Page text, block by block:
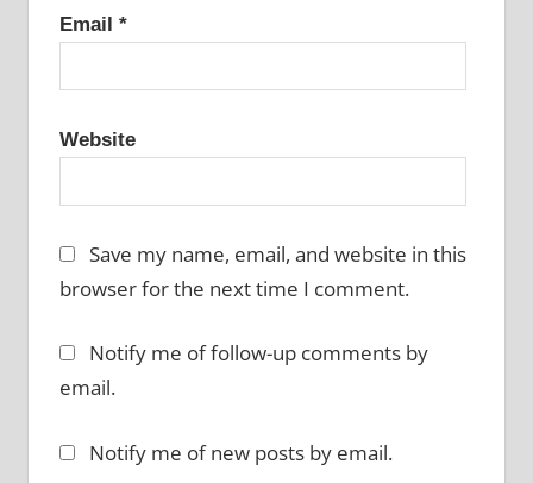
Email *
Website
Save my name, email, and website in this
browser for the next time I comment.
Notify me of follow-up comments by
email.
Notify me of new posts by email.